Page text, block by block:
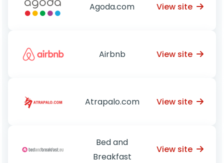
Agoda.com View site
Airbnb View site
Atrapalo.com View site
Bed and
Breakfast
View site